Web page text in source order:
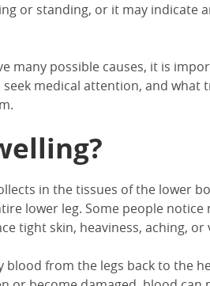
or standing, or it may indicate
many possible causes, it is
medical attention, and what
in the tissues of the lower
lower leg. Some people
tight skin, heaviness, aching, or
from the legs back to the